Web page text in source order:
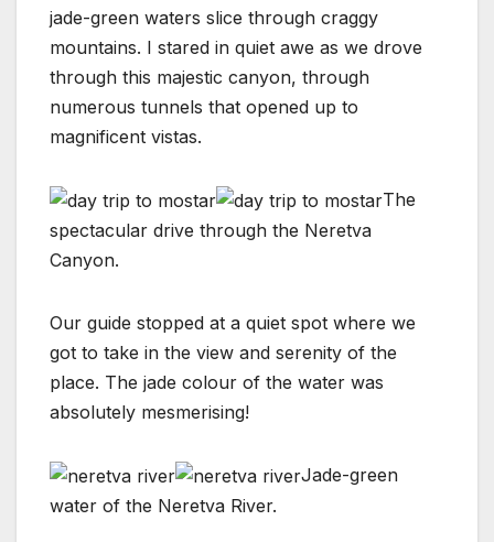
jade-green waters slice through craggy
mountains. I stared in quiet awe as we drove
through this majestic canyon, through
numerous tunnels that opened up to
magnificent vistas.
The
spectacular drive through the Neretva
Canyon.
Our guide stopped at a quiet spot where we
got to take in the view and serenity of the
place. The jade colour of the water was
absolutely mesmerising!
Jade-green
water of the Neretva River.